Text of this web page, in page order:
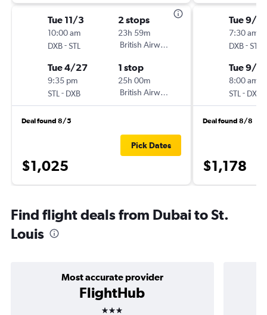
Tue 11/3
10:00 am
DXB-STL
2 stops
23h 59m
British Airways
Tue 4/27
9:35 pm
STL - DXB
1 stop
25h 00m
British Airways
Deal found 8/5
$1,025
Pick Dates
Tue 9/
7:30 am
DXB-STL
Tue 9/
8:00 am
STL - DXB
Deal found 8/8
$1,178
Find flight deals from Dubai to St.
Louis
Most accurate provider
FlightHub
3 stars